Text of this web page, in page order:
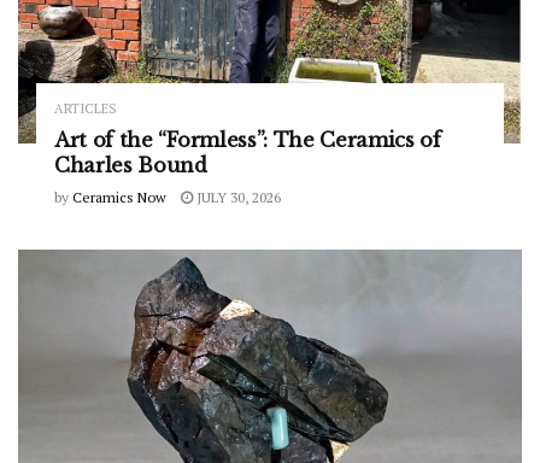
ARTICLES
Art of the “Formless”: The Ceramics of
Charles Bound
by Ceramics Now JULY 30, 2026